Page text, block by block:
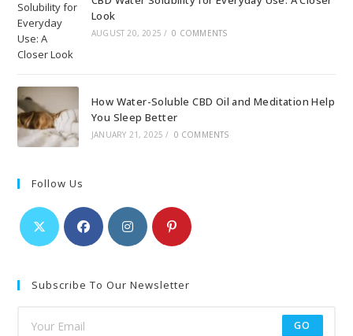
Look
AUGUST 20, 2025 / 0 COMMENTS
How Water-Soluble CBD Oil and Meditation Help
You Sleep Better
JANUARY 21, 2025 / 0 COMMENTS
Follow Us
Subscribe To Our Newsletter
GO